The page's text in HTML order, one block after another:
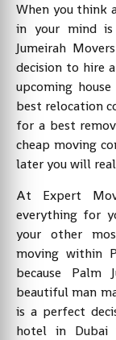
When you think
in your mind
Jumeirah
decision to hire
upcoming
best relocation
for a best
cheap moving
later you will
At Expert
everything for
your other
moving within
because
beautiful man
is a perfect
hotel in Dubai